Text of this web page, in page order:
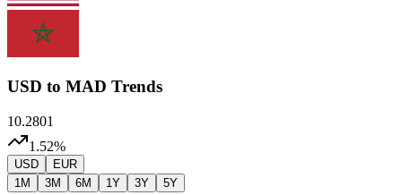
USD to MAD Trends
10.2801
1.52%
USD
EUR
1M
3M 6M 1Y 3Y 5Y